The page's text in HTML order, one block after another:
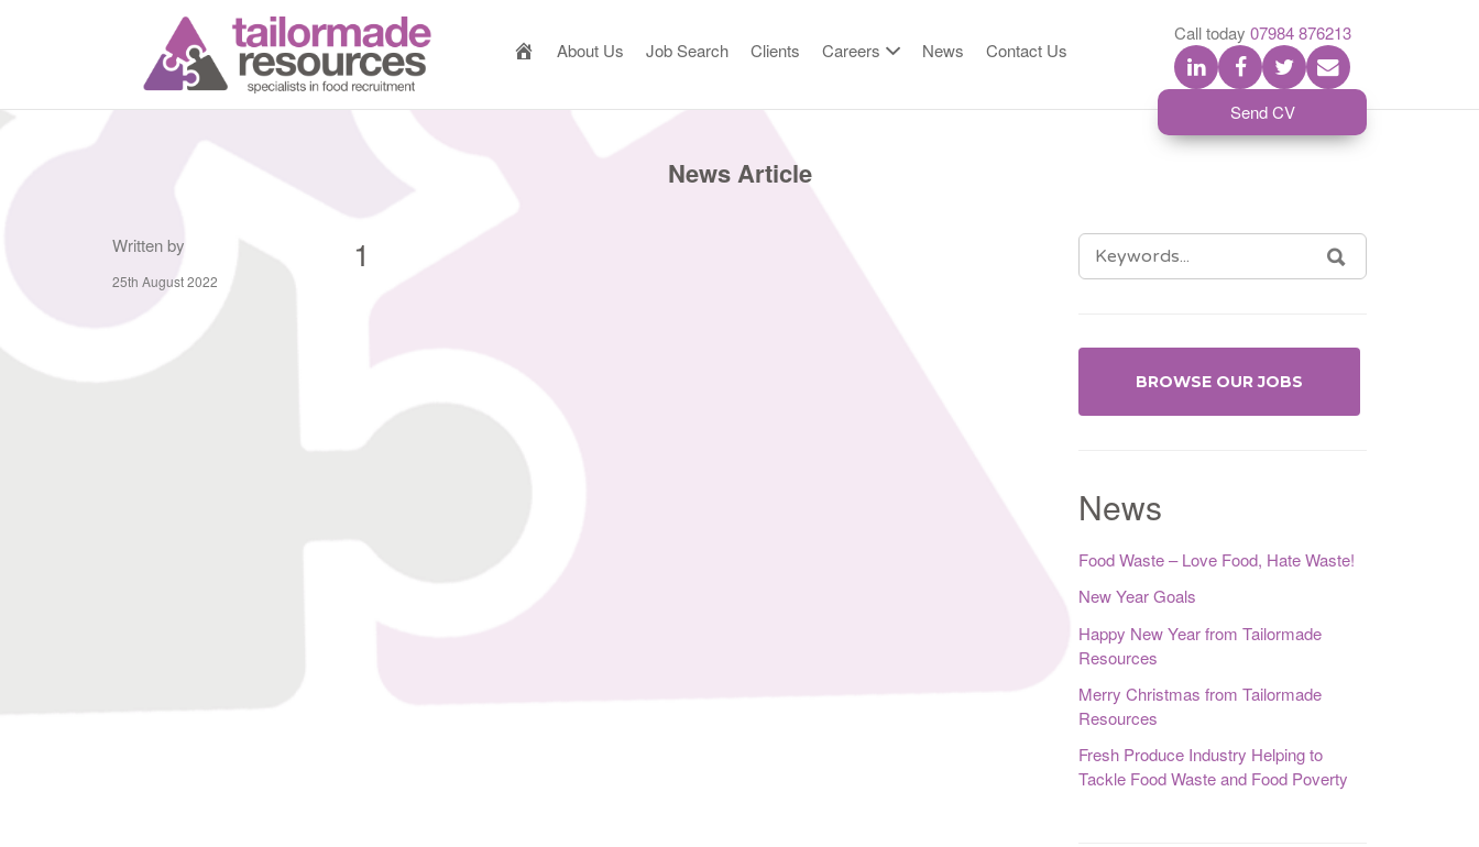
TAILOR MADE RESOURCES
About Us Job Search Clients Careers News Contact Us
Call today 07984 876213
Send CV
News Article
Written by
25th August 2022
1
SEARCH
FOR:
BROWSE OUR JOBS
News
Food Waste – Love Food, Hate Waste!
New Year Goals
Happy New Year from Tailormade
Resources
Merry Christmas from Tailormade
Resources
Fresh Produce Industry Helping to
Tackle Food Waste and Food Poverty